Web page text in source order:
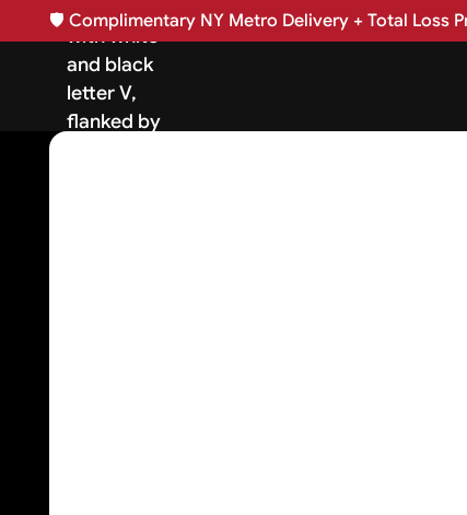
🛡️Complimentary NY Metro Delivery + Total Loss